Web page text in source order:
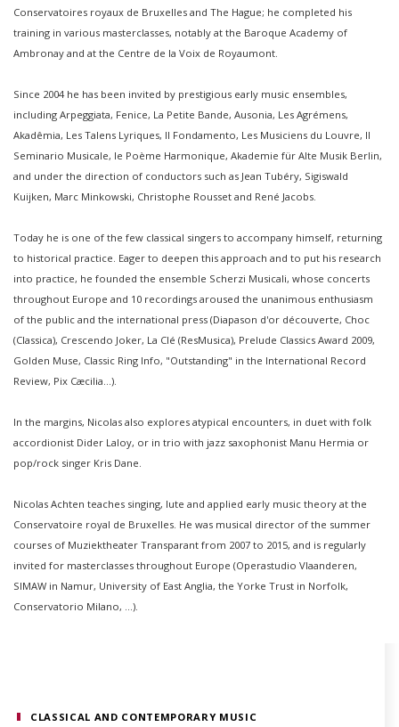
CLASSICAL AND CONTEMPORARY MUSIC
Conservatoires royaux de Bruxelles and The Hague; he completed his
training in various masterclasses, notably at the Baroque Academy of
Ambronay and at the Centre de la Voix de Royaumont.
Since 2004 he has been invited by prestigious early music ensembles,
including Arpeggiata, Fenice, La Petite Bande, Ausonia, Les Agrémens,
Akadêmia, Les Talens Lyriques, Il Fondamento, Les Musiciens du Louvre, Il
Seminario Musicale, le Poème Harmonique, Akademie für Alte Musik Berlin,
and under the direction of conductors such as Jean Tubéry, Sigiswald
Kuijken, Marc Minkowski, Christophe Rousset and René Jacobs.
Today he is one of the few classical singers to accompany himself, returning
to historical practice. Eager to deepen this approach and to put his research
into practice, he founded the ensemble Scherzi Musicali, whose concerts
throughout Europe and 10 recordings aroused the unanimous enthusiasm
of the public and the international press (Diapason d'or découverte, Choc
(Classica), Crescendo Joker, La Clé (ResMusica), Prelude Classics Award 2009,
Golden Muse, Classic Ring Info, "Outstanding" in the International Record
Review, Pix Cæcilia...).
In the margins, Nicolas also explores atypical encounters, in duet with folk
accordionist Dider Laloy, or in trio with jazz saxophonist Manu Hermia or
pop/rock singer Kris Dane.
Nicolas Achten teaches singing, lute and applied early music theory at the
Conservatoire royal de Bruxelles. He was musical director of the summer
courses of Muziektheater Transparant from 2007 to 2015, and is regularly
invited for masterclasses throughout Europe (Operastudio Vlaanderen,
SIMAW in Namur, University of East Anglia, the Yorke Trust in Norfolk,
Conservatorio Milano, ...).